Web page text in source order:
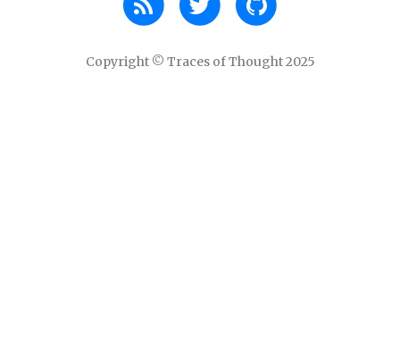
Copyright © Traces of Thought 2025